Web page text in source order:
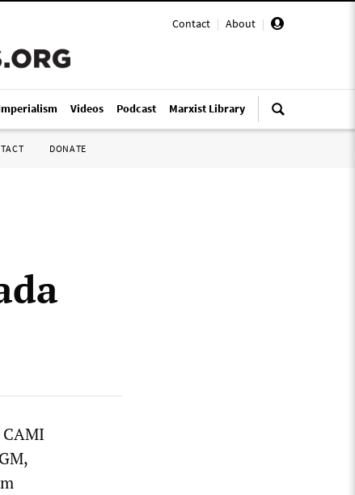
Contact | About |
Videos Podcast Marxist Library
DONATE